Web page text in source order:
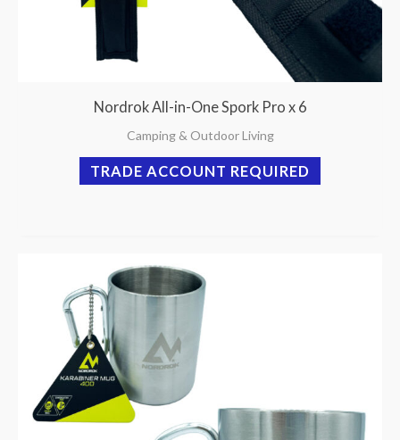
Nordrok All-in-One Spork Pro x 6
Camping & Outdoor Living
TRADE ACCOUNT REQUIRED